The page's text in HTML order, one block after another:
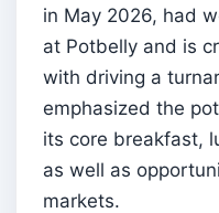
in May 2026, had
at Potbelly and is
with driving a
emphasized the
its core breakfast,
as well as
markets.